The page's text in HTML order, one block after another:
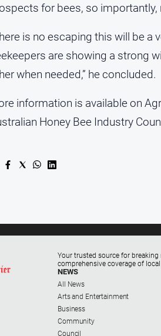
for bees, so importantly,
is no escaping this will be a
are showing a strong
when needed,” he concluded.
information is available on
Honey Bee Industry
Your trusted source for breaking
comprehensive coverage of
NEWS
All News
Arts and Entertainment
Business
Community
Council